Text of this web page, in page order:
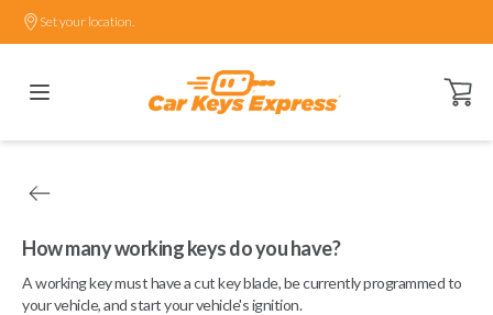
Set your location.
Open
How many working keys do you have?
A working key must have a cut key blade, be currently programmed to
your vehicle, and start your vehicle's ignition.